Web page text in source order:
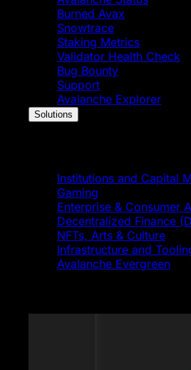
Burned Avax
Snowtrace
Staking Metrics
Validator Health Check
Bug Bounty
Support
Avalanche Explorer
Solutions
Institutions and Capital
Gaming
Enterprise & Consumer
Decentralized Finance
NFTs, Arts & Culture
Infrastructure and
Avalanche Evergreen